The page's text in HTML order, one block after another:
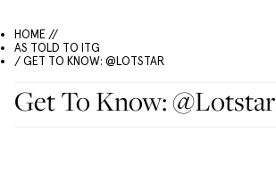
HOME //
AS TOLD TO ITG
/ GET TO KNOW: @LOTSTAR
Get To Know: @Lotstar